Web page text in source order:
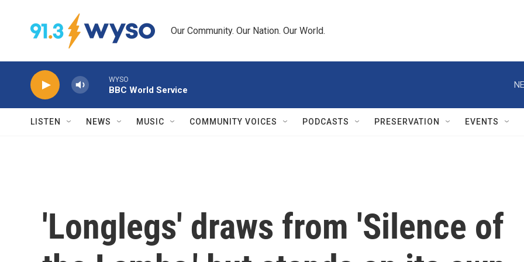
Our Community. Our Nation. Our World.
WYSO
BBC World Service
LISTEN NEWS MUSIC COMMUNITY VOICES PODCASTS PRESERVATION EVENTS
'Longlegs' draws from 'Silence of